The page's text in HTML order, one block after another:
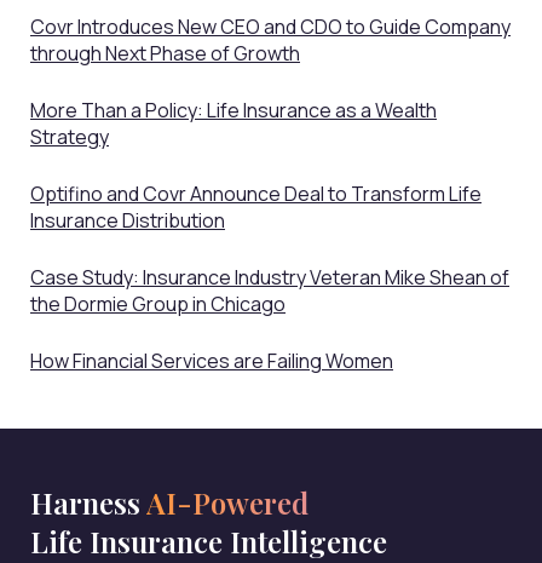
Covr Introduces New CEO and CDO to Guide Company
through Next Phase of Growth
More Than a Policy: Life Insurance as a Wealth
Strategy
Optifino and Covr Announce Deal to Transform Life
Insurance Distribution
Case Study: Insurance Industry Veteran Mike Shean of
the Dormie Group in Chicago
How Financial Services are Failing Women
Harness AI-Powered
Life Insurance Intelligence